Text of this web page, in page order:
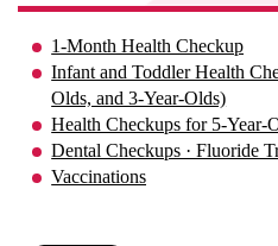
1-Month Health Checkup
Infant and Toddler Health
Olds, and 3-Year-Olds)
Health Checkups for 5-Year-
Dental Checkups · Fluoride
Vaccinations